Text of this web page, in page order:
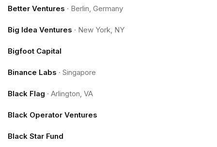
Better Ventures · Berlin, Germany
Big Idea Ventures · New York, NY
Bigfoot Capital
Binance Labs · Singapore
Black Flag · Arlington, VA
Black Operator Ventures
Black Star Fund